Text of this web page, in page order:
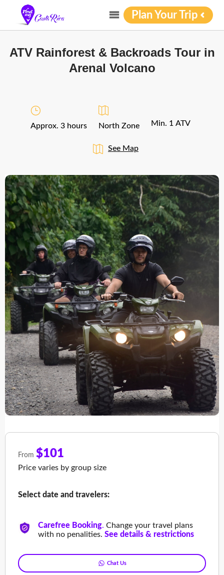
Plan Your Trip
ATV Rainforest & Backroads Tour in
Arenal Volcano
Approx. 3 hours North Zone Min. 1 ATV
See Map
From $101
Price varies by group size
Select date and travelers:
Carefree Booking. Change your travel plans
with no penalities. See details & restrictions
Chat Us